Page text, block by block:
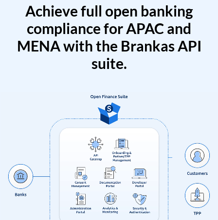
Achieve full open banking
compliance for APAC and
MENA with the Brankas API
suite.